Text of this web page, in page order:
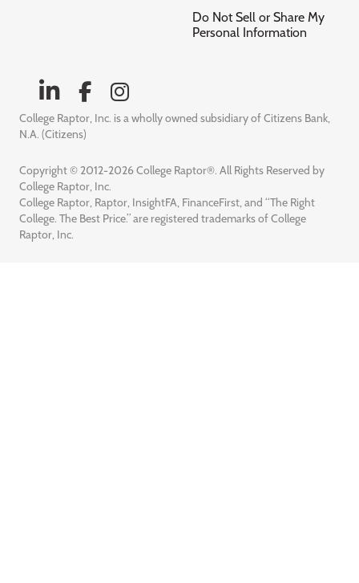
Do Not Sell or Share My
Personal Information
College Raptor, Inc. is a wholly owned subsidiary of Citizens Bank,
N.A. (Citizens)
Copyright © 2012-2026 College Raptor®. All Rights Reserved by
College Raptor, Inc.
College Raptor, Raptor, InsightFA, FinanceFirst, and “The Right
College. The Best Price.” are registered trademarks of College
Raptor, Inc.